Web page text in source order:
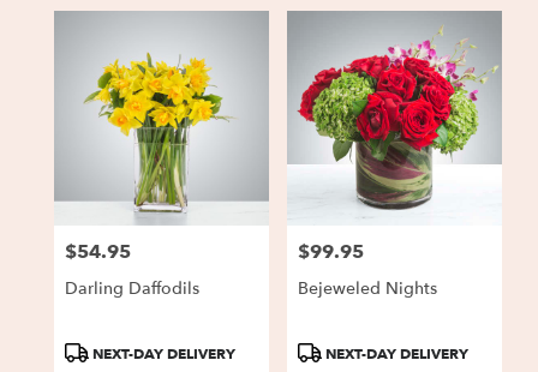
Price:
$54.95
Darling Daffodils
ProductNEXT-DAY DELIVERY
Price:
$99.95
Bejeweled Nights
ProductNEXT-DAY DELIVERY